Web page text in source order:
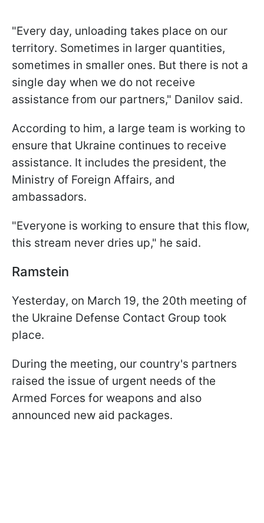
"Every day, unloading takes place on our
territory. Sometimes in larger quantities,
sometimes in smaller ones. But there is not a
single day when we do not receive
assistance from our partners," Danilov said.
According to him, a large team is working to
ensure that Ukraine continues to receive
assistance. It includes the president, the
Ministry of Foreign Affairs, and
ambassadors.
"Everyone is working to ensure that this flow,
this stream never dries up," he said.
Ramstein
Yesterday, on March 19, the 20th meeting of
the Ukraine Defense Contact Group took
place.
During the meeting, our country's partners
raised the issue of urgent needs of the
Armed Forces for weapons and also
announced new aid packages.